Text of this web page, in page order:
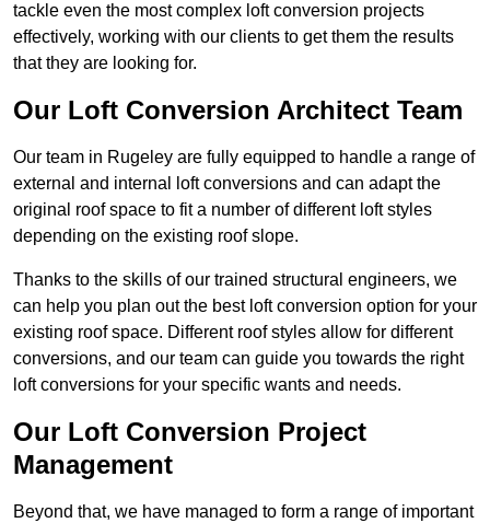
tackle even the most complex loft conversion projects
effectively, working with our clients to get them the results
that they are looking for.
Our Loft Conversion Architect Team
Our team in Rugeley are fully equipped to handle a range of
external and internal loft conversions and can adapt the
original roof space to fit a number of different loft styles
depending on the existing roof slope.
Thanks to the skills of our trained structural engineers, we
can help you plan out the best loft conversion option for your
existing roof space. Different roof styles allow for different
conversions, and our team can guide you towards the right
loft conversions for your specific wants and needs.
Our Loft Conversion Project
Management
Beyond that, we have managed to form a range of important